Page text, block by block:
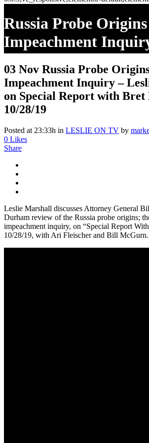
Russia Probe
Impeachment
Marshall On Special
With Bret Baier 10/
03 Nov Russia Probe
Impeachment Inquiry –
on Special Report with Bret
10/28/19
Posted at 23:33h in LESLIE ON TV by
0 Likes
Share
Leslie Marshall discusses Attorney General
Durham review of the Russia probe origins;
impeachment inquiry, on “Special Report
10/28/19, with Ari Fleischer and Bill McGurn.